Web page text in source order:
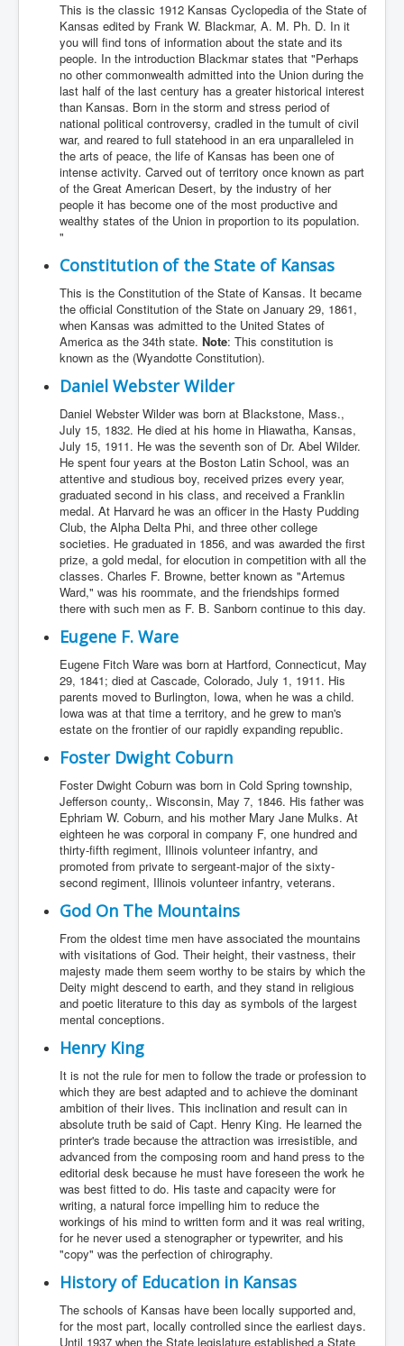
This is the classic 1912 Kansas Cyclopedia of the State of
Kansas edited by Frank W. Blackmar, A. M. Ph. D. In it
you will find tons of information about the state and its
people. In the introduction Blackmar states that "Perhaps
no other commonwealth admitted into the Union during the
last half of the last century has a greater historical interest
than Kansas. Born in the storm and stress period of
national political controversy, cradled in the tumult of civil
war, and reared to full statehood in an era unparalleled in
the arts of peace, the life of Kansas has been one of
intense activity. Carved out of territory once known as part
of the Great American Desert, by the industry of her
people it has become one of the most productive and
wealthy states of the Union in proportion to its population.
"
Constitution of the State of Kansas
This is the Constitution of the State of Kansas. It became
the official Constitution of the State on January 29, 1861,
when Kansas was admitted to the United States of
America as the 34th state. Note: This constitution is
known as the (Wyandotte Constitution).
Daniel Webster Wilder
Daniel Webster Wilder was born at Blackstone, Mass.,
July 15, 1832. He died at his home in Hiawatha, Kansas,
July 15, 1911. He was the seventh son of Dr. Abel Wilder.
He spent four years at the Boston Latin School, was an
attentive and studious boy, received prizes every year,
graduated second in his class, and received a Franklin
medal. At Harvard he was an officer in the Hasty Pudding
Club, the Alpha Delta Phi, and three other college
societies. He graduated in 1856, and was awarded the first
prize, a gold medal, for elocution in competition with all the
classes. Charles F. Browne, better known as "Artemus
Ward," was his roommate, and the friendships formed
there with such men as F. B. Sanborn continue to this day.
Eugene F. Ware
Eugene Fitch Ware was born at Hartford, Connecticut, May
29, 1841; died at Cascade, Colorado, July 1, 1911. His
parents moved to Burlington, Iowa, when he was a child.
Iowa was at that time a territory, and he grew to man's
estate on the frontier of our rapidly expanding republic.
Foster Dwight Coburn
Foster Dwight Coburn was born in Cold Spring township,
Jefferson county,. Wisconsin, May 7, 1846. His father was
Ephriam W. Coburn, and his mother Mary Jane Mulks. At
eighteen he was corporal in company F, one hundred and
thirty-fifth regiment, Illinois volunteer infantry, and
promoted from private to sergeant-major of the sixty-
second regiment, Illinois volunteer infantry, veterans.
God On The Mountains
From the oldest time men have associated the mountains
with visitations of God. Their height, their vastness, their
majesty made them seem worthy to be stairs by which the
Deity might descend to earth, and they stand in religious
and poetic literature to this day as symbols of the largest
mental conceptions.
Henry King
It is not the rule for men to follow the trade or profession to
which they are best adapted and to achieve the dominant
ambition of their lives. This inclination and result can in
absolute truth be said of Capt. Henry King. He learned the
printer's trade because the attraction was irresistible, and
advanced from the composing room and hand press to the
editorial desk because he must have foreseen the work he
was best fitted to do. His taste and capacity were for
writing, a natural force impelling him to reduce the
workings of his mind to written form and it was real writing,
for he never used a stenographer or typewriter, and his
"copy" was the perfection of chirography.
History of Education in Kansas
The schools of Kansas have been locally supported and,
for the most part, locally controlled since the earliest days.
Until 1937 when the State legislature established a State